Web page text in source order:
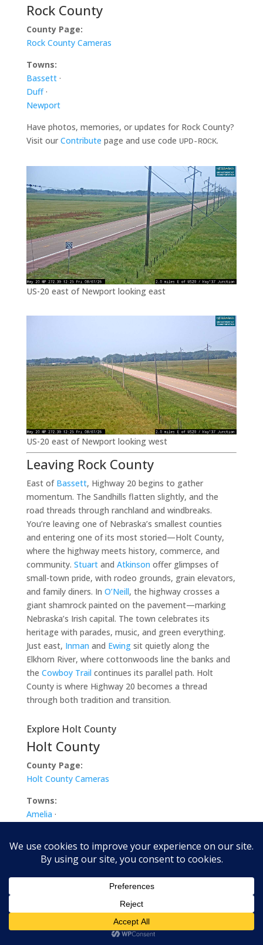
Rock County
County Page:
Rock County Cameras
Towns:
Bassett·
Duff·
Newport
Have photos, memories, or updates for Rock County?
Visit our Contribute page and use code UPD-ROCK.
US-20 east of Newport looking east
US-20 east of Newport looking west
Leaving Rock County
East of Bassett, Highway 20 begins to gather
momentum. The Sandhills flatten slightly, and the
road threads through ranchland and windbreaks.
You’re leaving one of Nebraska’s smallest counties
and entering one of its most storied—Holt County,
where the highway meets history, commerce, and
community. Stuartand Atkinson offer glimpses of
small-town pride, with rodeo grounds, grain elevators,
and family diners. In O’Neill, the highway crosses a
giant shamrock painted on the pavement—marking
Nebraska’s Irish capital. The town celebrates its
heritage with parades, music, and green everything.
Just east, Inman and Ewingsit quietly along the
Elkhorn River, where cottonwoods line the banks and
the Cowboy Trail continues its parallel path. Holt
County is where Highway 20 becomes a thread
through both tradition and transition.
Explore Holt County
Holt County
County Page:
Holt County Cameras
Towns:
Amelia ·
Chambers ·
Dorsey ·
Emmet